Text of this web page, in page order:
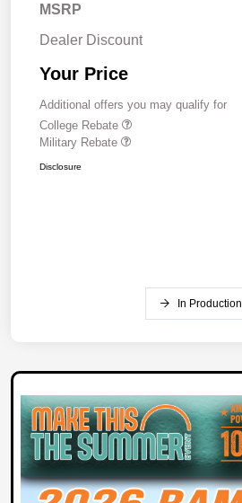
MSRP
Dealer Discount
Your Price
Additional offers you may qualify for
College Rebate
Military Rebate
Disclosure
In Production